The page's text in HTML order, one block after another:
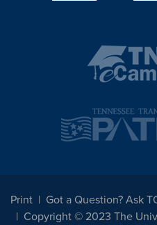
Print
Got a Question? Ask
Copyright © 2023 The